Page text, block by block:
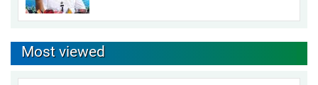
Most viewed